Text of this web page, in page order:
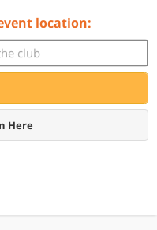
location:
Here